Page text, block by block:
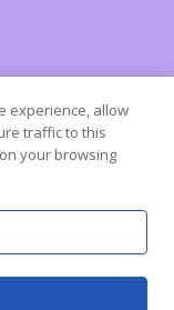
experience, allow
traffic to this
your browsing